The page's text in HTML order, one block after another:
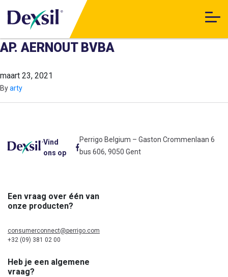
AP. AERNOUT BVBA
maart 23, 2021
Byarty
Vind
ons op
Perrigo Belgium – Gaston Crommenlaan 6
bus 606, 9050 Gent
Een vraag over één van
onze producten?
consumerconnect@perrigo.com
+32 (09) 381 02 00
Heb je een algemene
vraag?